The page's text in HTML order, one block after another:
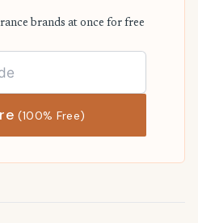
brands at once for free
(100% Free)